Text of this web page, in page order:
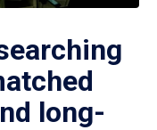
long-